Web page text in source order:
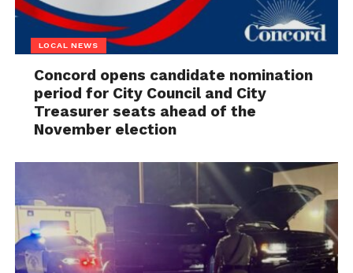
LOCAL NEWS
Concord opens candidate nomination
period for City Council and City
Treasurer seats ahead of the
November election